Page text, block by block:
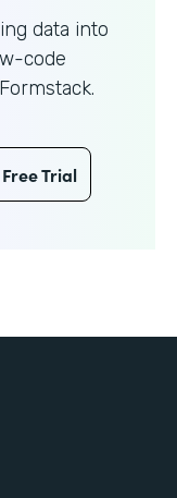
data into
code
Trial